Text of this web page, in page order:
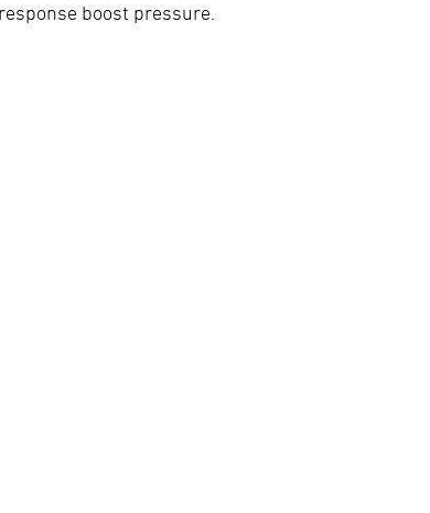
response boost pressure.